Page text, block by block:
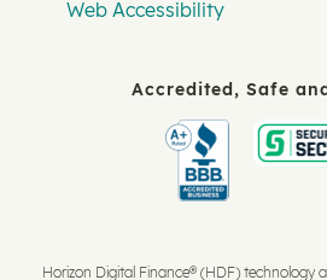
Web Accessibility
Accredited, Safe
Horizon Digital Finance® (HDF) technology